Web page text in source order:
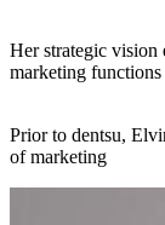
​Her strategic vision
marketing
​Prior to dentsu,
of marketing